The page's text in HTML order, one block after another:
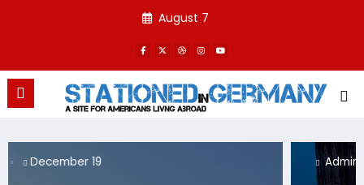
August 7